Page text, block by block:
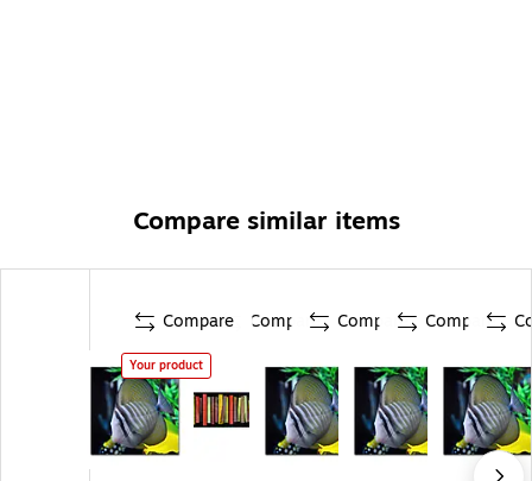
Compare similar items
Compare
Your product
Compare Compare Compare